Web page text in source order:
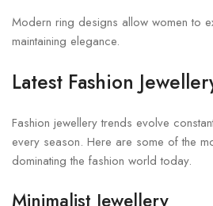
Modern ring designs allow women to
maintaining elegance.
Latest Fashion
Fashion jewellery trends evolve
every season. Here are some of the
dominating the fashion world today.
Minimalist Jewellery